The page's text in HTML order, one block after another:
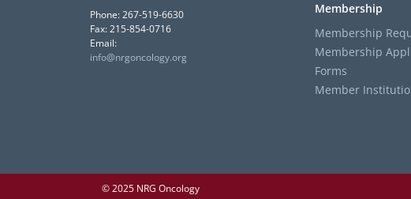
Phone: 267-519-6630
Fax: 215-854-0716
Email:
info@nrgoncology.org
Membership
Membership
Membership
Forms
Member
© 2025 NRG Oncology